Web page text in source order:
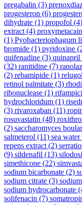
pregabalin (3)
progesteron (6)
dihydrate (1) propofol (4)
extract (4)
(1) Pyobacteriophagum
bromide (1) pyridoxine
quifenadine (3) quinapril
(32) ranitidine (7)
(2) rebamipide (1)
retinol palmitate (3)
ribonuclease (1)
hydrochloridum (1)
(3) rivaroxaban (11)
rosuvastatin (48)
(2) saccharomyces
salmeterol (11) sea water
repens extract (2)
(9) sildenafil (13)
simethicone (22)
sodium bicarbonate (2)
sodium citrate (3)
sodium hydrocarbonate
solifenacin (7)